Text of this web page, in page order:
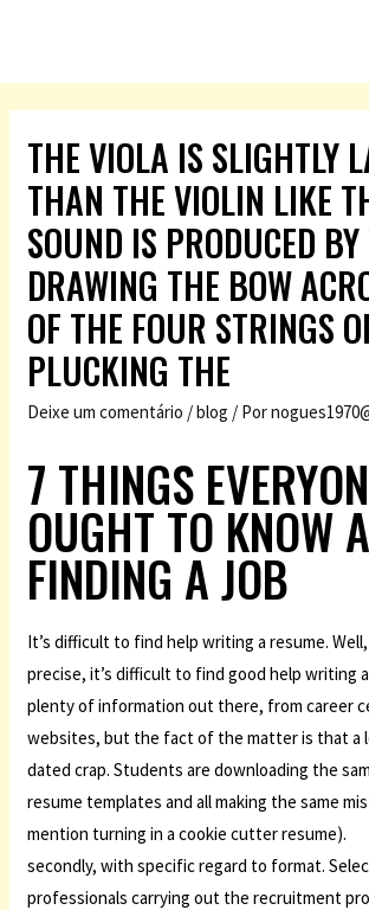
THE VIOLA IS SLIGHTLY
THAN THE VIOLIN LIKE
SOUND IS PRODUCED
DRAWING THE BOW
OF THE FOUR STRINGS
PLUCKING THE
Deixe um comentário /blog / Por
7 THINGS
OUGHT TO KNOW
FINDING A JOB
It’s difficult to find help writing a resume.
precise, it’s difficult to find good help writing
plenty of information out there, from career
websites, but the fact of the matter is that a
dated crap. Students are downloading the
resume templates and all making the same
mention turning in a cookie cutter resume).
secondly, with specific regard to format.
professionals carrying out the recruitment